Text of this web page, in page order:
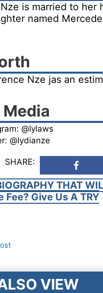
is married to her
named
Nze jas an
@lylaws
@lydianze
SHARE:
THAT
Give Us A TRY
VIEW